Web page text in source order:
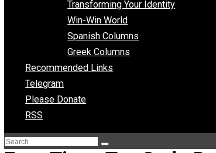
Musings of a Fool
NAP Parenting
No State Project
Peaceful Anarchism
The Freedom Hive
The Humble Libertarian